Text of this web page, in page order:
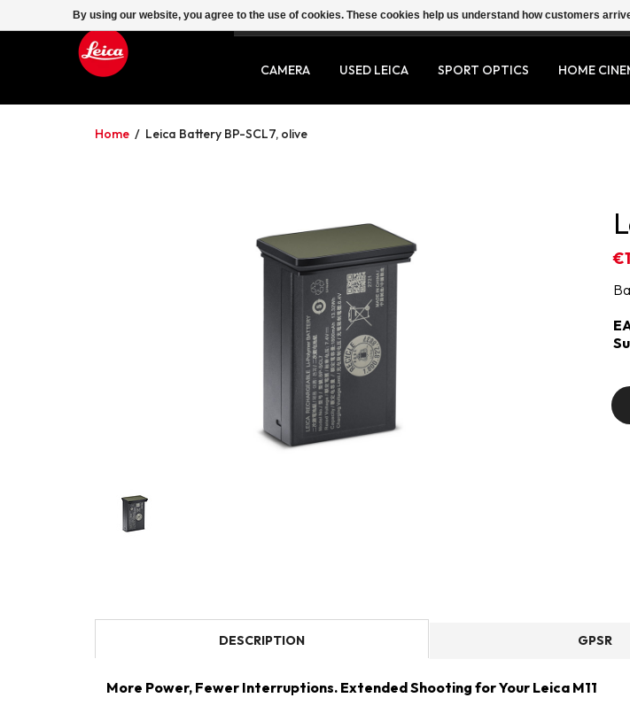
SERVICE CONTACT
CAMERA USED LEICA SPORT OPTICS HOME
Home / Leica Battery BP-SCL7, olive
DESCRIPTION GPSR
More Power, Fewer Interruptions. Extended Shooting for Your Leica M11
By using our website, you agree to the use of cookies. These cookies help us understand how customers